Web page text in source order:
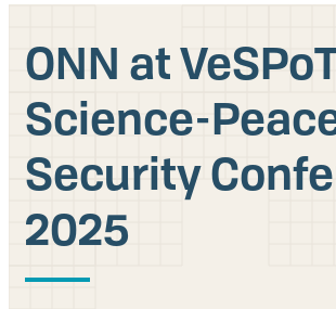
Search
GET UPDATES
What We Do
About Us
ONN at
Science-
Security
2025